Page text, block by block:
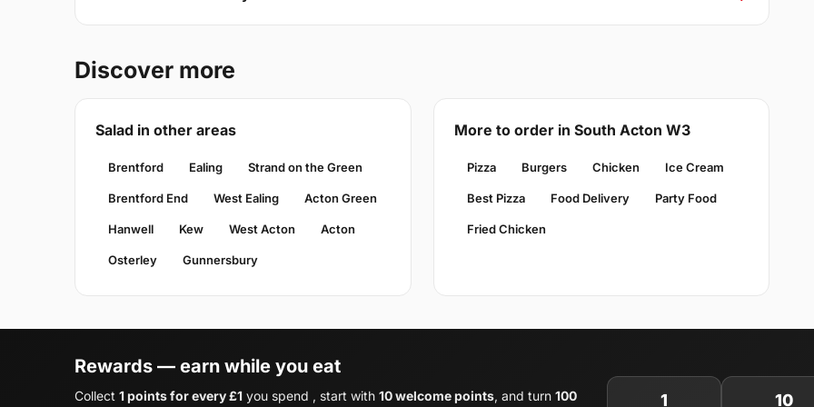
Discover more
Salad in other areas
Brentford Ealing Strand on the Green
Brentford End West Ealing Acton Green
Hanwell Kew West Acton Acton
Osterley Gunnersbury
More to order in South Acton W3
Pizza Burgers Chicken Ice Cream
Best Pizza Food Delivery Party Food
Fried Chicken
Rewards — earn while you eat
Collect 1 points for every £1 you spend , start with 10 welcome points, and turn 100
1 10